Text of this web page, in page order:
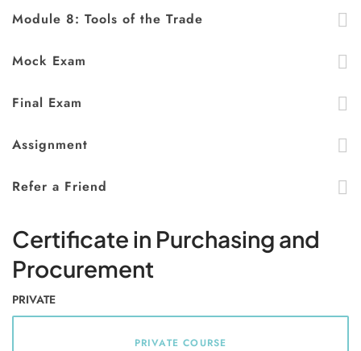
Module 8: Tools of the Trade
Mock Exam
Final Exam
Assignment
Refer a Friend
Certificate in Purchasing and
Procurement
PRIVATE
PRIVATE COURSE